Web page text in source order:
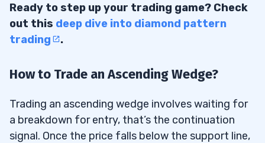
Ready to step up your trading game? Check
out this deep dive into diamond pattern
trading
.
How to Trade an Ascending Wedge?
Trading an ascending wedge involves waiting for
a breakdown for entry, that’s the continuation
signal. Once the price falls below the support line,